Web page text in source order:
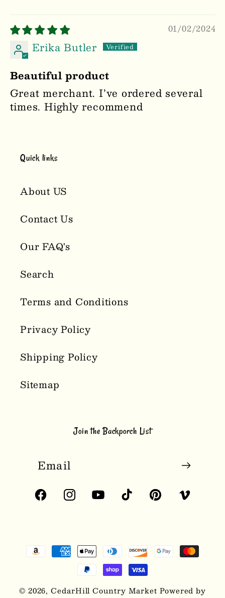
01/02/2024
Erika Butler
Beautiful product
Great merchant. I’ve ordered several
times. Highly recommend
Quick links
About US
Contact Us
Our FAQ's
Search
Terms and Conditions
Privacy Policy
Shipping Policy
Sitemap
Join the Backporch List
Email
FacebookInstagramYouTubeTikTokPinterestVimeo
Payment
methods
© 2026,CedarHill Country Market Powered by